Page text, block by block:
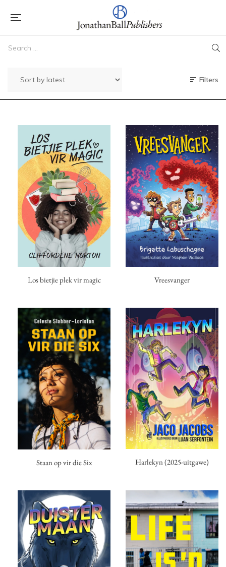
Filters
Los bietjie plek vir magic Vreesvanger
Staan op vir die Six Harlekyn (2025-uitgawe)